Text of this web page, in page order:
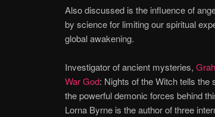
Also discussed is the influence of
by science for limiting our spiritual
global awakening.
Investigator of ancient mysteries,
War God: Nights of the Witch tells
the powerful demonic forces behind
Lorna Byrne is the author of three